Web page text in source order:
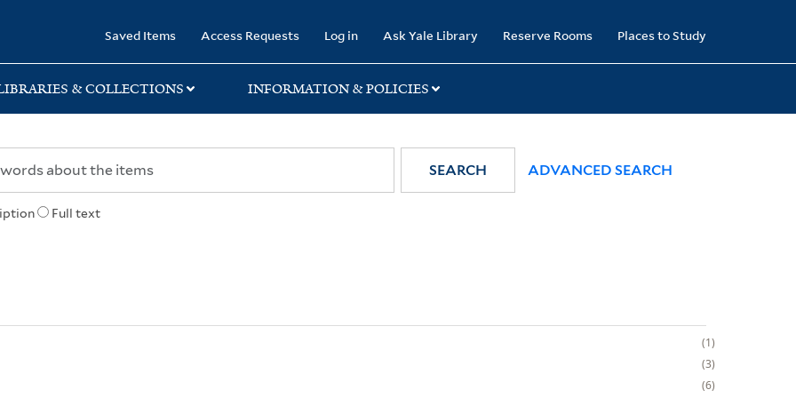
Saved Items Access Requests Log in Ask Yale Library Reserve Rooms Places to Study
& COLLECTIONS INFORMATION & POLICIES
Full text
SEARCH ADVANCED SEARCH
1
3
6